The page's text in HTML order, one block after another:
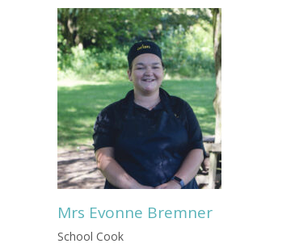
Mrs Evonne Bremner
School Cook